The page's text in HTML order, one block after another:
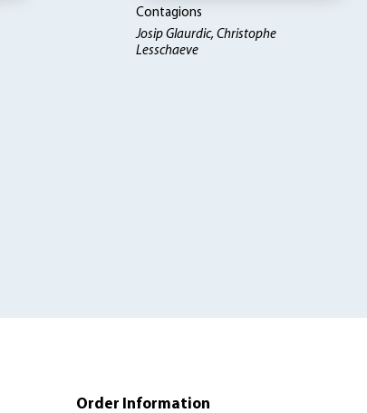
Contagions
Josip Glaurdic, Christophe
Lesschaeve
Order Information